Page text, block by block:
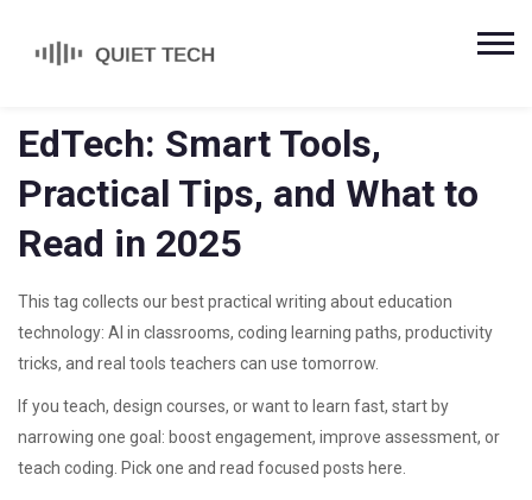
EdTech: Smart Tools,
Practical Tips, and What to
Read in 2025
This tag collects our best practical writing about education
technology: AI in classrooms, coding learning paths, productivity
tricks, and real tools teachers can use tomorrow.
If you teach, design courses, or want to learn fast, start by
narrowing one goal: boost engagement, improve assessment, or
teach coding. Pick one and read focused posts here.